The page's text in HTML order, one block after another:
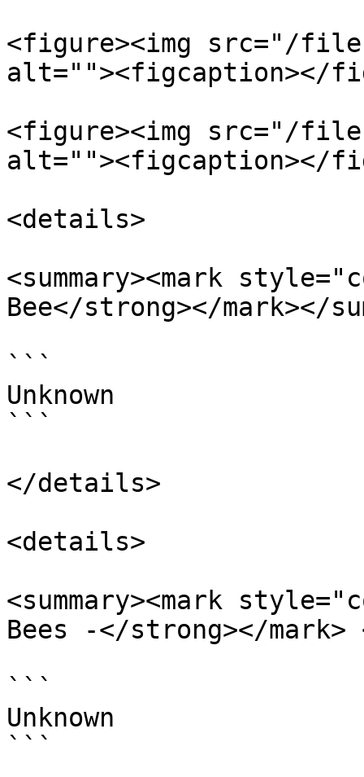
<figure><img src="/files/
alt=""><figcaption></
<figure><img src="/
alt=""><figcaption></
<details>
<summary><mark
Bee</strong></mark></
```
Unknown
```
</details>
<details>
<summary><mark
Bees -</strong></mark>
```
Unknown
```